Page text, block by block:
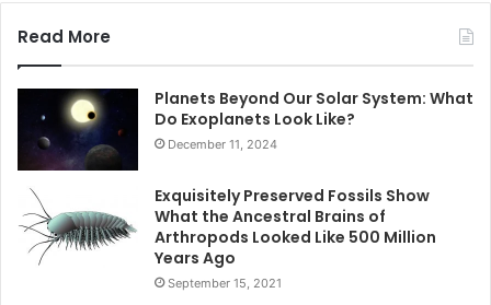
Read More
Planets Beyond Our Solar System: What
Do Exoplanets Look Like?
December 11, 2024
Exquisitely Preserved Fossils Show
What the Ancestral Brains of
Arthropods Looked Like 500 Million
Years Ago
September 15, 2021